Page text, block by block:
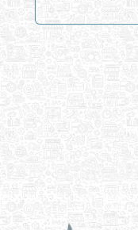
QATAR DIRECTORY -
FIND FASTER. SOURCE
AI -